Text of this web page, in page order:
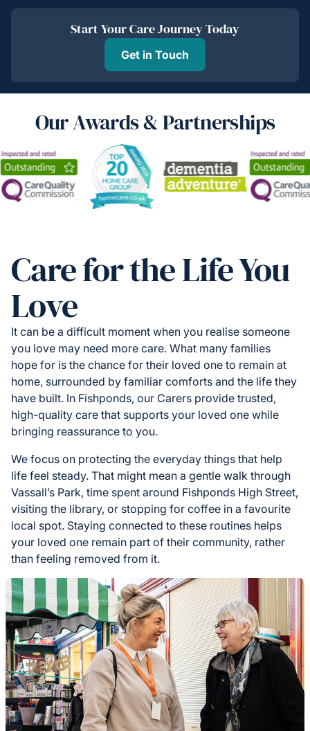
Start Your Care Journey Today
Get in Touch
Our Awards & Partnerships
Care for the Life You
Love
It can be a difficult moment when you realise someone
you love may need more care. What many families
hope for is the chance for their loved one to remain at
home, surrounded by familiar comforts and the life they
have built. In Fishponds, our Carers provide trusted,
high-quality care that supports your loved one while
bringing reassurance to you.
We focus on protecting the everyday things that help
life feel steady. That might mean a gentle walk through
Vassall’s Park, time spent around Fishponds High Street,
visiting the library, or stopping for coffee in a favourite
local spot. Staying connected to these routines helps
your loved one remain part of their community, rather
than feeling removed from it.